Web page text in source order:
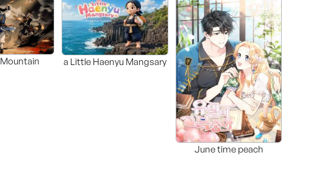
a Little Haenyu Mangsary
June time peach